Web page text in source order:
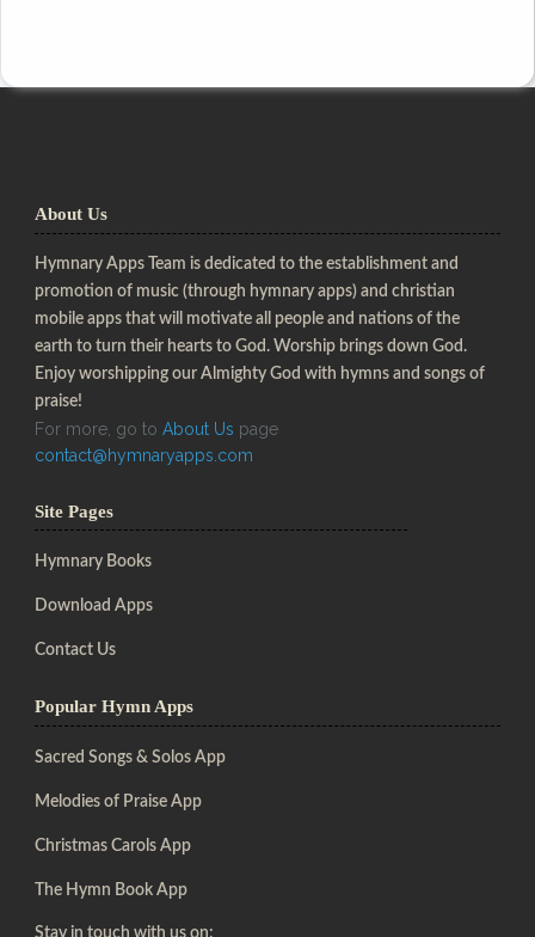
About Us
Hymnary Apps Team is dedicated to the establishment and
promotion of music (through hymnary apps) and christian
mobile apps that will motivate all people and nations of the
earth to turn their hearts to God. Worship brings down God.
Enjoy worshipping our Almighty God with hymns and songs of
praise!
For more, go to About Us page
contact@hymnaryapps.com
Site Pages
Hymnary Books
Download Apps
Contact Us
Popular Hymn Apps
Sacred Songs & Solos App
Melodies of Praise App
Christmas Carols App
The Hymn Book App
Stay in touch with us on: